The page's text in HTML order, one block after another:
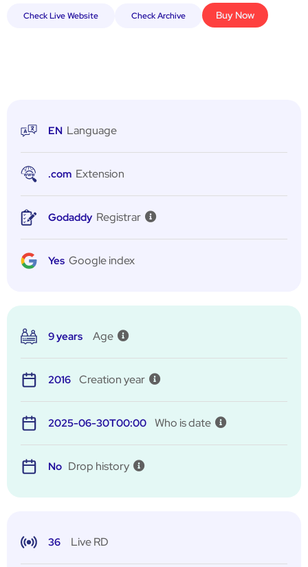
Check Live Website Check Archive Buy Now
EN Language
.com Extension
Godaddy Registrar
Yes Google index
9 years Age
2016 Creation year
2025-06-30T00:00 Who is date
No Drop history
36 Live RD